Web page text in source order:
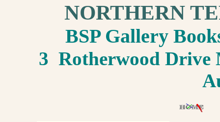
NORTHERN
BSP Gallery
3 Rotherwood Drive